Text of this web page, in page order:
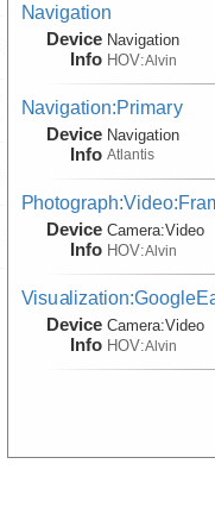
Navigation
Device
Info
Navigation
HOV:Alvin
Navigation:Primary
Device
Info
Navigation
Atlantis
Device
Info
Camera:Video
HOV:Alvin
Device
Info
Camera:Video
HOV:Alvin